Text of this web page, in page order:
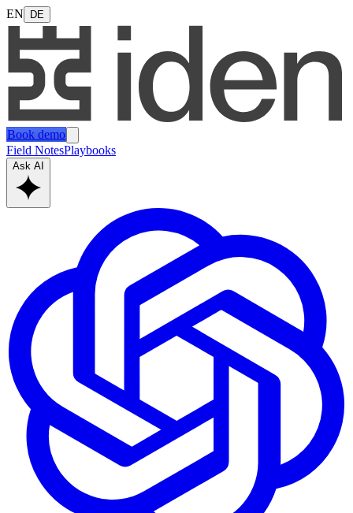
EN DE
Book demo
Field NotesPlaybooks
Ask AI